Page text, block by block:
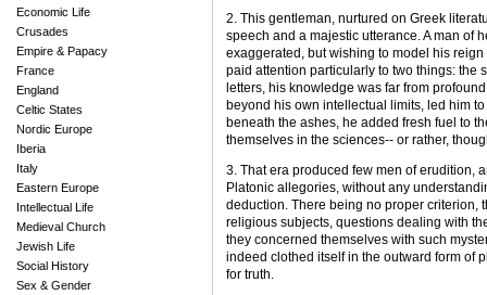
Economic Life
Crusades
Empire & Papacy
France
England
Celtic States
Nordic Europe
Iberia
Italy
Eastern Europe
Intellectual Life
Medieval Church
Jewish Life
Social History
Sex & Gender
2. This gentleman, nurtured on Greek
speech and a majestic utterance. A man of
exaggerated, but wishing to model his
paid attention particularly to two things: the
letters, his knowledge was far from
beyond his own intellectual limits, led him
beneath the ashes, he added fresh fuel to
themselves in the sciences-- or rather,
3. That era produced few men of erudition,
Platonic allegories, without any
deduction. There being no proper criterion,
religious subjects, questions dealing with
they concerned themselves with such
indeed clothed itself in the outward form of
for truth.